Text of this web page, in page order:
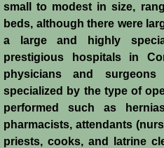
Women
History
Chronology of the
History of
small to modest in size,
beds, although there were
a large and highly
prestigious hospitals in
physicians and
specialized by the type of
performed such as
pharmacists, attendants
priests, cooks, and latrine